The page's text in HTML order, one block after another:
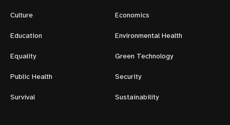
Culture Economics
Education Environmental Health
Equality Green Technology
Public Health Security
Survival Sustainability